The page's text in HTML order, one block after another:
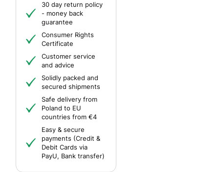
30 day return policy
- money back
guarantee
Consumer Rights
Certificate
Customer service
and advice
Solidly packed and
secured shipments
Safe delivery from
Poland to EU
countries from €4
Easy & secure
payments (Credit &
Debit Cards via
PayU, Bank transfer)